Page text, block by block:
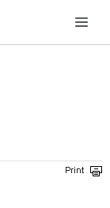
Commission